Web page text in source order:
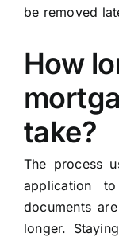
be removed
How
take?
The process
application
documents
longer.